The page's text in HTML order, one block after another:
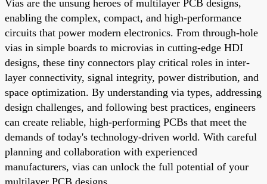
Vias are the unsung heroes of multilayer PCB designs,
enabling the complex, compact, and high-performance
circuits that power modern electronics. From through-hole
vias in simple boards to microvias in cutting-edge HDI
designs, these tiny connectors play critical roles in inter-
layer connectivity, signal integrity, power distribution, and
space optimization. By understanding via types, addressing
design challenges, and following best practices, engineers
can create reliable, high-performing PCBs that meet the
demands of today's technology-driven world. With careful
planning and collaboration with experienced
manufacturers, vias can unlock the full potential of your
multilayer PCB designs.